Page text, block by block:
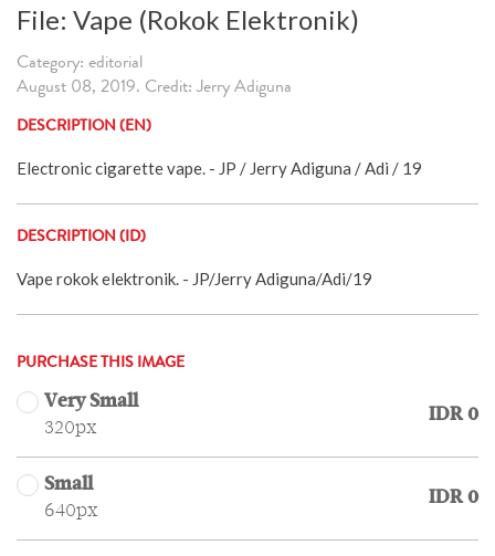
File: Vape (Rokok Elektronik)
Category: editorial
August 08, 2019. Credit: Jerry Adiguna
DESCRIPTION (EN)
Electronic cigarette vape. - JP / Jerry Adiguna / Adi / 19
DESCRIPTION (ID)
Vape rokok elektronik. - JP/Jerry Adiguna/Adi/19
PURCHASE THIS IMAGE
Very Small
320px
IDR 0
Small
640px
IDR 0